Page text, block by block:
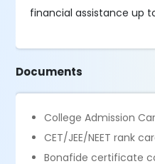
financial assistance up
Documents
College Admission
CET/JEE/NEET rank
Bonafide certificate